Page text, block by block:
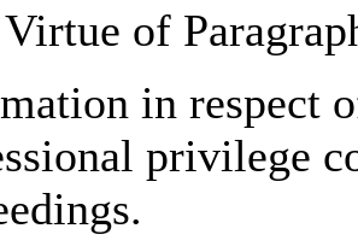
of
in respect
privilege